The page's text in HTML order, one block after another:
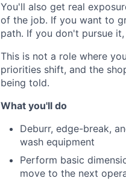
You'll also get real
of the job. If you want to
path. If you don't pursue
This is not a role where
priorities shift, and the
being told.
What you'll do
Deburr, edge-break,
wash equipment
Perform basic
move to the next